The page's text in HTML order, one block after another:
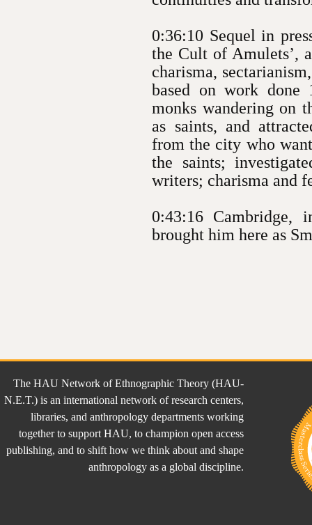
0:36:10 Sequel in
the Cult of Amulets’,
charisma,
based on work done
monks wandering on
as saints, and
from the city who
the saints;
writers; charisma and
0:43:16 Cambridge,
brought him here as
The HAU Network of Ethnographic Theory (HAU-
N.E.T.) is an international network of research centers,
libraries, and anthropology departments working
together to support HAU, to champion open access
publishing, and to shift how we think about and shape
anthropology as a global discipline.